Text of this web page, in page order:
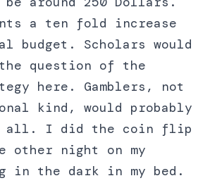
a ten fold increase
Scholars would
question of the
here. Gamblers, not
kind, would probably
all. I did the coin flip
other night on my
in the dark in my bed.